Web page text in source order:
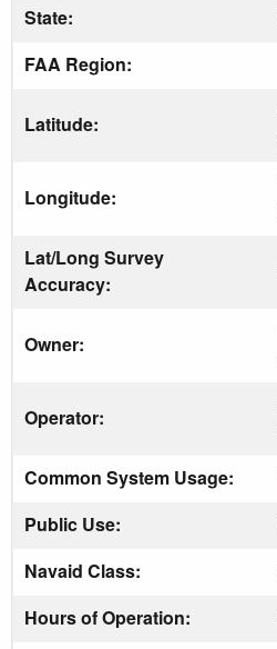
State:
FAA Region:
Latitude:
Longitude:
Lat/Long Survey
Accuracy:
Owner:
Operator:
Common System Usage:
Public Use:
Navaid Class:
Hours of Operation: